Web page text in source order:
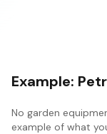
Example:
No garden
example of what